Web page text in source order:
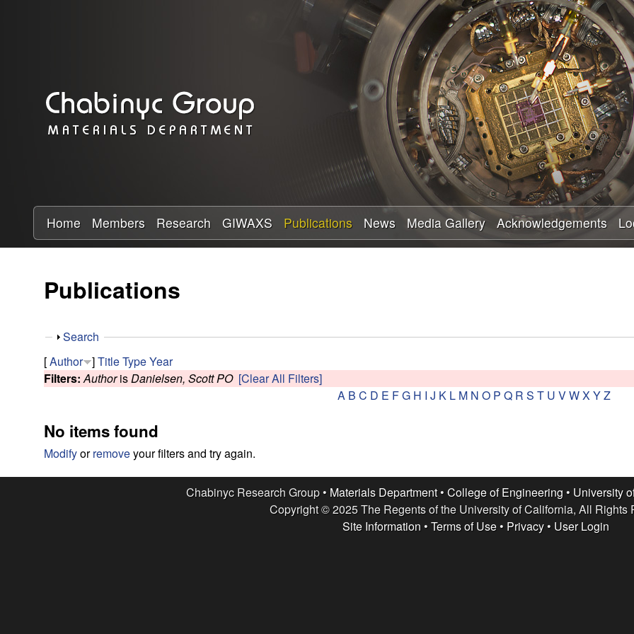
Skip
to
main
content
a
b
y
R
s
e
a
r
c
Home Members Research GIWAXS Publications News Media Gallery Acknowledgements
Publications
S
h
o
w
Search
[Author ]TitleTypeYear
Filters: Authoris Danielsen, Scott PO [Clear All Filters]
A B C D E FG H I J K L M N O P Q R S T U VWX YZ
No items found
Modifyorremoveyour filters and try again.
Chabinyc Research Group • Materials Department• College of Engineering • University
Copyright © 2025 The Regents of the University of California, All Rights
Site Information • Terms of Use• Privacy• User Login